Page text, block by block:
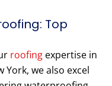
Top
roofing expertise in
York, we also excel